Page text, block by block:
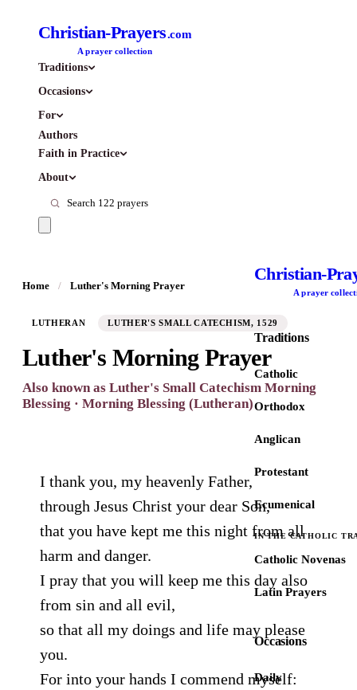
Christian-Prayers.com
A prayer collection
Traditions
Occasions
For
Authors
Faith in Practice
About
Christian-
A prayer
Traditions
Catholic
Orthodox
Anglican
Protestant
Ecumenical
IN THE CATHOLIC
Catholic Novenas
Latin Prayers
Occasions
Daily
Home / Luther's Morning Prayer
LUTHERAN LUTHER'S SMALL CATECHISM, 1529
Luther's Morning Prayer
Also known as Luther's Small Catechism Morning
Blessing · Morning Blessing (Lutheran)
I thank you, my heavenly Father,
through Jesus Christ your dear Son,
that you have kept me this night from all
harm and danger.
I pray that you will keep me this day also
from sin and all evil,
so that all my doings and life may please
you.
For into your hands I commend myself: